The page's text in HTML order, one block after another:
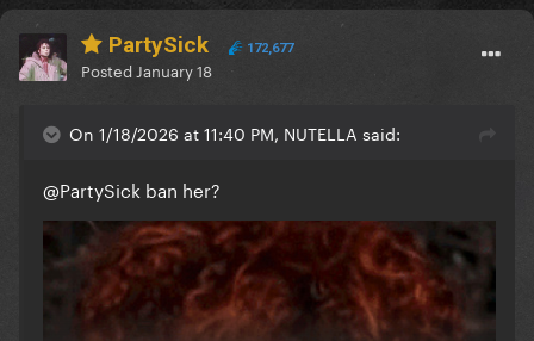
PartySick 172,677
Posted January 18
On 1/18/2026 at 11:40 PM, NUTELLA said:
@PartySick ban her?